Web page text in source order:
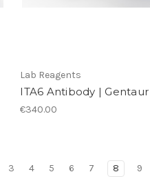
Lab Reagents
ITA6 Antibody | Gentaur
€340.00
3 4 5 6 7 8 9